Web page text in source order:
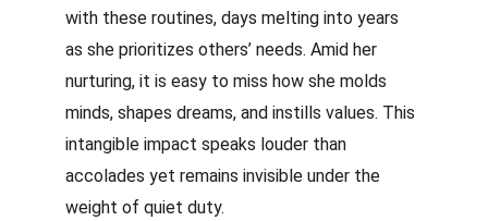
with these routines, days melting into years
as she prioritizes others’ needs. Amid her
nurturing, it is easy to miss how she molds
minds, shapes dreams, and instills values. This
intangible impact speaks louder than
accolades yet remains invisible under the
weight of quiet duty.